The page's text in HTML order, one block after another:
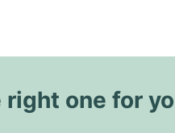
one for